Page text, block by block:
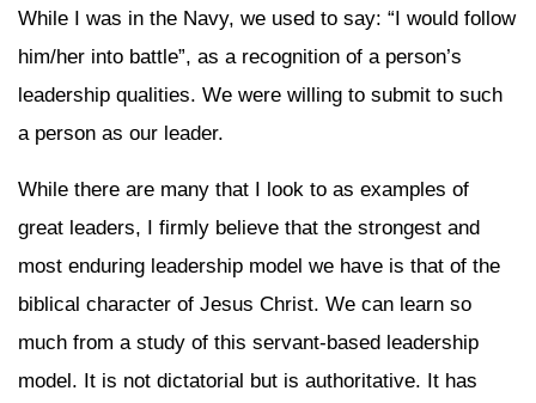
While I was in the Navy, we used to say: “I would follow
him/her into battle”, as a recognition of a person’s
leadership qualities. We were willing to submit to such
a person as our leader.
While there are many that I look to as examples of
great leaders, I firmly believe that the strongest and
most enduring leadership model we have is that of the
biblical character of Jesus Christ. We can learn so
much from a study of this servant-based leadership
model. It is not dictatorial but is authoritative. It has